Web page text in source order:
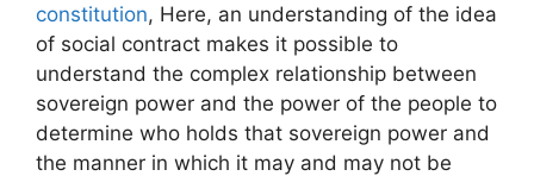
constitution, Here, an understanding of the idea
of social contract makes it possible to
understand the complex relationship between
sovereign power and the power of the people to
determine who holds that sovereign power and
the manner in which it may and may not be